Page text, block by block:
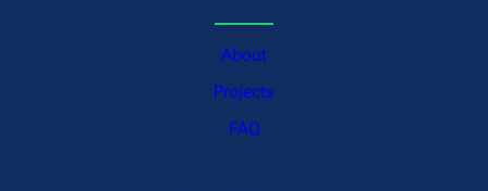
About
Projects
FAQ